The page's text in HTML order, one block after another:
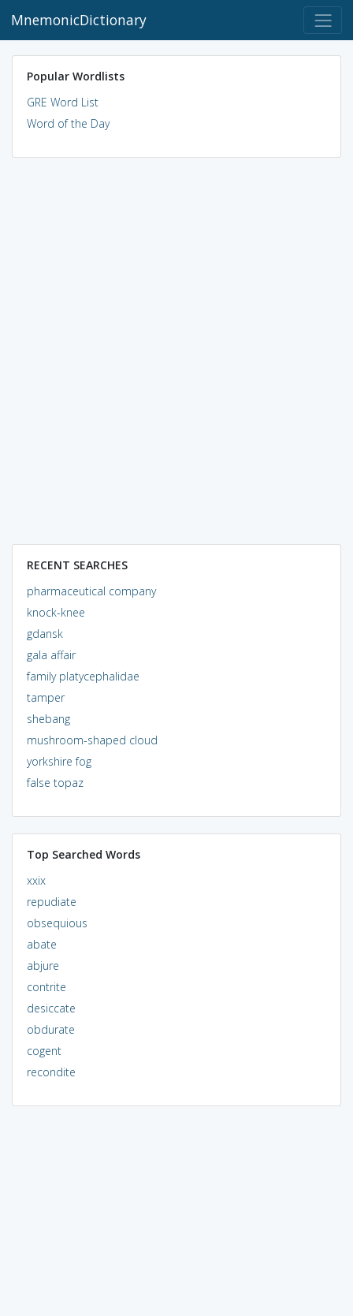
MnemonicDictionary
Popular Wordlists
GRE Word List
Word of the Day
RECENT SEARCHES
pharmaceutical company
knock-knee
gdansk
gala affair
family platycephalidae
tamper
shebang
mushroom-shaped cloud
yorkshire fog
false topaz
Top Searched Words
xxix
repudiate
obsequious
abate
abjure
contrite
desiccate
obdurate
cogent
recondite